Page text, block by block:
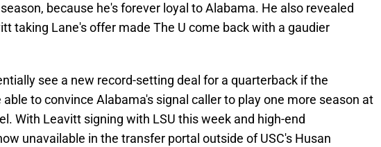
because he's forever loyal to Alabama. He also revealed
taking Lane's offer made The U come back with a gaudier
see a new record-setting deal for a quarterback if the
able to convince Alabama's signal caller to play one more season at
With Leavitt signing with LSU this week and high-end
unavailable in the transfer portal outside of USC's Husan